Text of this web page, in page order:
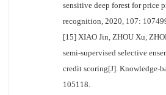
sensitive deep forest for price
recognition, 2020, 107:
[15] XIAO Jin, ZHOU Xu,
semi-supervised selective
credit scoring[J]. Knowledge-
105118.